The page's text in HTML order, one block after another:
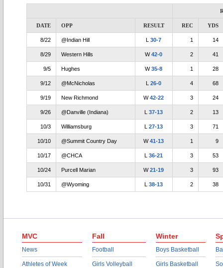
DATE OPP RESULT REC YDS
8/22 @Indian Hill L30-7 1 14
8/29 Western Hills W42-0 2 41
9/5 Hughes W35-8 1 28
9/12 @McNicholas L26-0 4 68
9/19 New Richmond W42-22 3 24
9/26 @Danville (Indiana) L37-13 2 13
10/3 Williamsburg L27-13 3 71
10/10 @Summit Country Day W41-13 1 9
10/17 @CHCA L36-21 3 53
10/24 Purcell Marian W21-19 3 93
10/31 @Wyoming L38-13 2 38
MVC
News
Athletes of Week
Fall
Football
Girls Volleyball
Winter
Boys Basketball
Girls Basketball